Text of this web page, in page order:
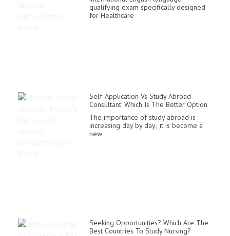
qualifying exam specifically designed
for Healthcare
Self-Application Vs Study Abroad
Consultant: Which Is The Better Option
The importance of study abroad is
increasing day by day; it is become a
new
Seeking Opportunities? Which Are The
Best Countries To Study Nursing?